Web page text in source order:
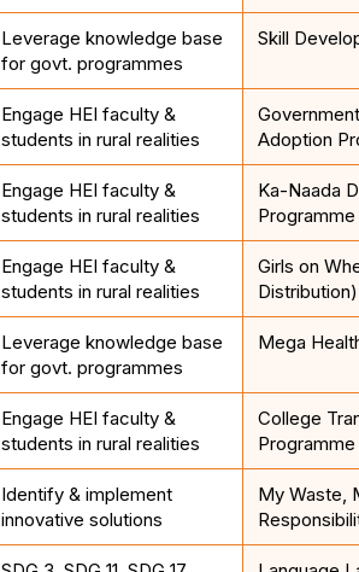
Leverage knowledge base
for govt. programmes
Skill
Engage HEI faculty &
students in rural realities
Adoption
Engage HEI faculty &
students in rural realities
Ka-Naada
Programme
Engage HEI faculty &
students in rural realities
Girls on
Distribution)
Leverage knowledge base
for govt. programmes
Mega
Engage HEI faculty &
students in rural realities
College
Identify & implement
innovative solutions
My Waste,